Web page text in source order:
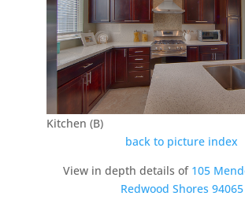
Kitchen (B)
back to picture index
View in depth details of 105
Redwood Shores 94065